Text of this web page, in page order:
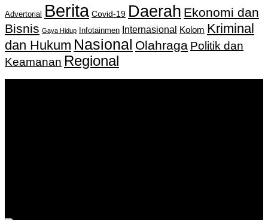
Advertorial Berita Covid-19 Daerah Ekonomi dan
Bisnis Gaya Hidup Infotainmen Internasional Kolom Kriminal
dan Hukum Nasional Olahraga Politik dan
Keamanan Regional